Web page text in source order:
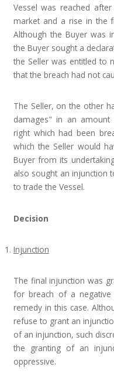
Vessel was reached
market and a rise in the
Although the Buyer was
the Buyer sought a
the Seller was entitled to
that the breach had not
The Seller, on the other
damages" in an
right which had been
which the Seller would
Buyer from its
also sought an injunction
to trade the Vessel.
Decision
Injunction
The final injunction was
for breach of a negative
remedy in this case.
refuse to grant an
of an injunction, such
the granting of an
oppressive.